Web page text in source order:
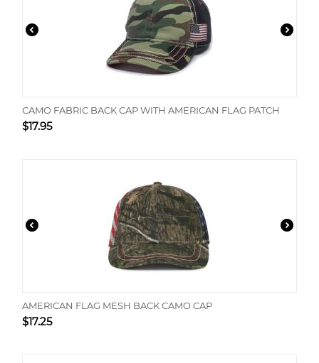
CAMO FABRIC BACK CAP WITH AMERICAN FLAG PATCH
$17.95
AMERICAN FLAG MESH BACK CAMO CAP
$17.25